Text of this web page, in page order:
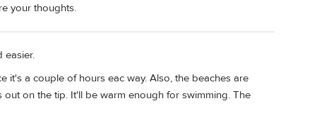
your thoughts.
easier.
it's a couple of hours eac way. Also, the beaches are
on the tip. It'll be warm enough for swimming. The